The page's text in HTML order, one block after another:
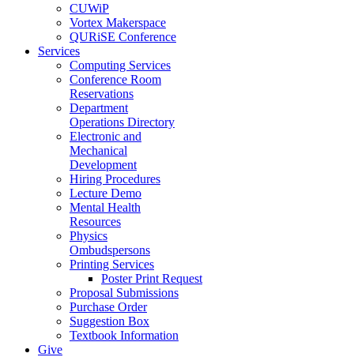
CUWiP
Vortex Makerspace
QURiSE Conference
Services
Computing Services
Conference Room
Reservations
Department
Operations Directory
Electronic and
Mechanical
Development
Hiring Procedures
Lecture Demo
Mental Health
Resources
Physics
Ombudspersons
Printing Services
Poster Print Request
Proposal Submissions
Purchase Order
Suggestion Box
Textbook Information
Give